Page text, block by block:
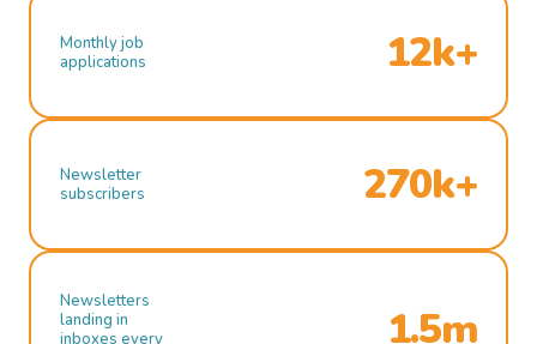
Monthly job
applications
12k+
Newsletter
subscribers
270k+
Newsletters
landing in
inboxes every
1.5m